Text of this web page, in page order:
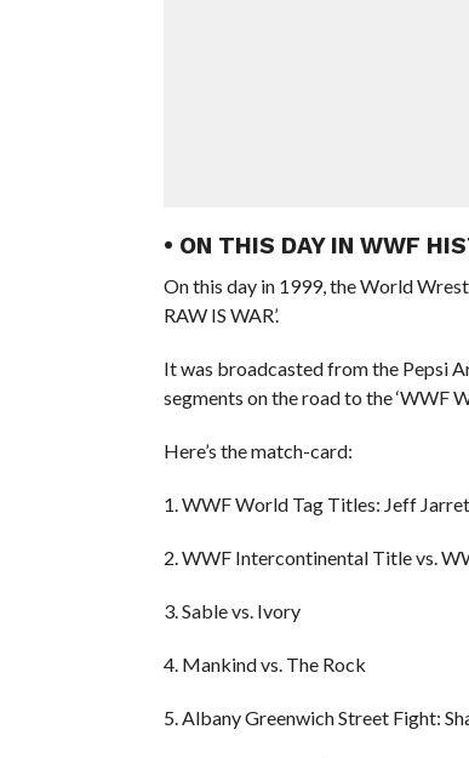
• ON THIS DAY IN WWF
On this day in 1999, the World
RAW IS WAR’.
It was broadcasted from the Pepsi
segments on the road to the ‘WWF
Here’s the match-card:
1. WWF World Tag Titles: Jeff
2. WWF Intercontinental Title vs.
3. Sable vs. Ivory
4. Mankind vs. The Rock
5. Albany Greenwich Street Fight: